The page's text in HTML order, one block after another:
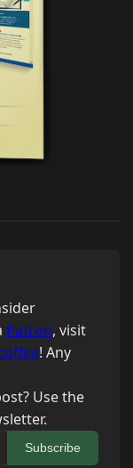
Patron, visit
! Any
Use the
Subscribe